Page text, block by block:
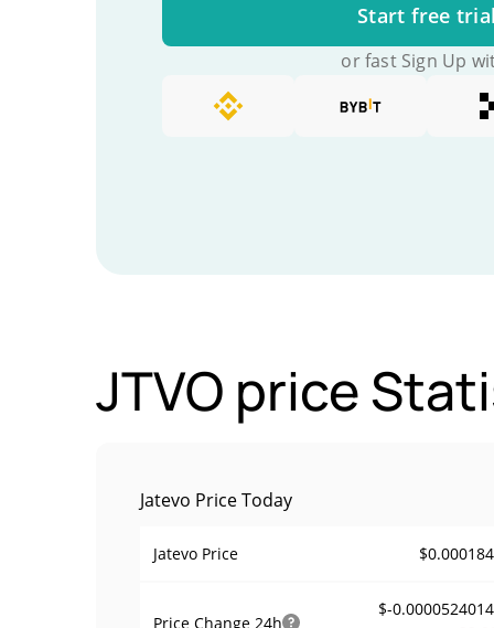
Start free trial
or fast Sign Up
JTVO price
Jatevo Price Today
Jatevo Price
Price Change 24h
$-